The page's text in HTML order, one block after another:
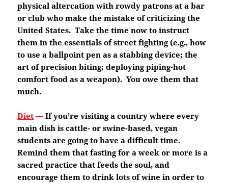
physical altercation with rowdy patrons at a bar
or club who make the mistake of criticizing the
United States. Take the time now to instruct
them in the essentials of street fighting (e.g., how
to use a ballpoint pen as a stabbing device; the
art of precision biting; deploying piping-hot
comfort food as a weapon). You owe them that
much.
Diet —If you’re visiting a country where every
main dish is cattle- or swine-based, vegan
students are going to have a difficult time.
Remind them that fasting for a week or more is a
sacred practice that feeds the soul, and
encourage them to drink lots of wine in order to